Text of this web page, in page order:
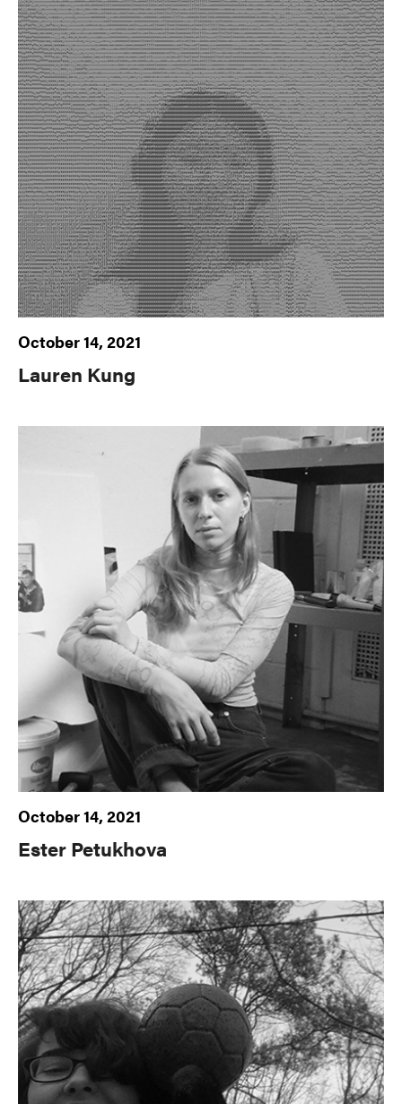
October 14, 2021
Lauren Kung
October 14, 2021
Ester Petukhova